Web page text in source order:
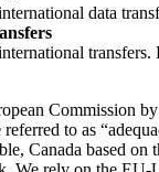
data
Commission
referred to as
Canada based on